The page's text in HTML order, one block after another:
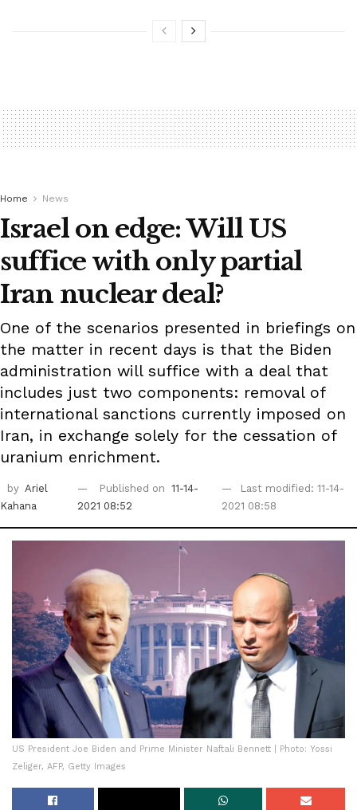
Home News
Israel on edge: Will US
suffice with only partial
Iran nuclear deal?
One of the scenarios presented in briefings on
the matter in recent days is that the Biden
administration will suffice with a deal that
includes just two components: removal of
international sanctions currently imposed on
Iran, in exchange solely for the cessation of
uranium enrichment.
by Ariel
Kahana
Published on
11-14-
2021 08:52
Last modified: 11-14-
2021 08:58
US President Joe Biden and Prime Minister Naftali Bennett | Photo: Yossi
Zeliger, AFP, Getty Images